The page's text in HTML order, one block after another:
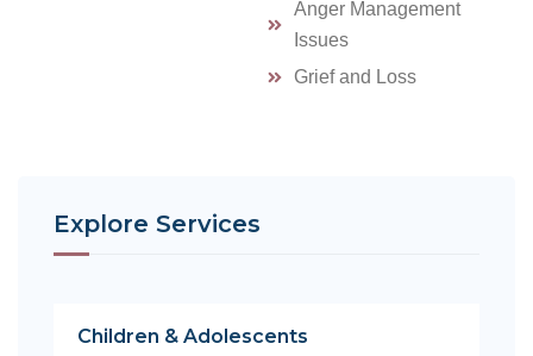
Anger Management
Issues
Grief and Loss
Explore Services
Children & Adolescents